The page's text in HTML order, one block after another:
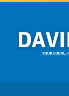
Skip
content